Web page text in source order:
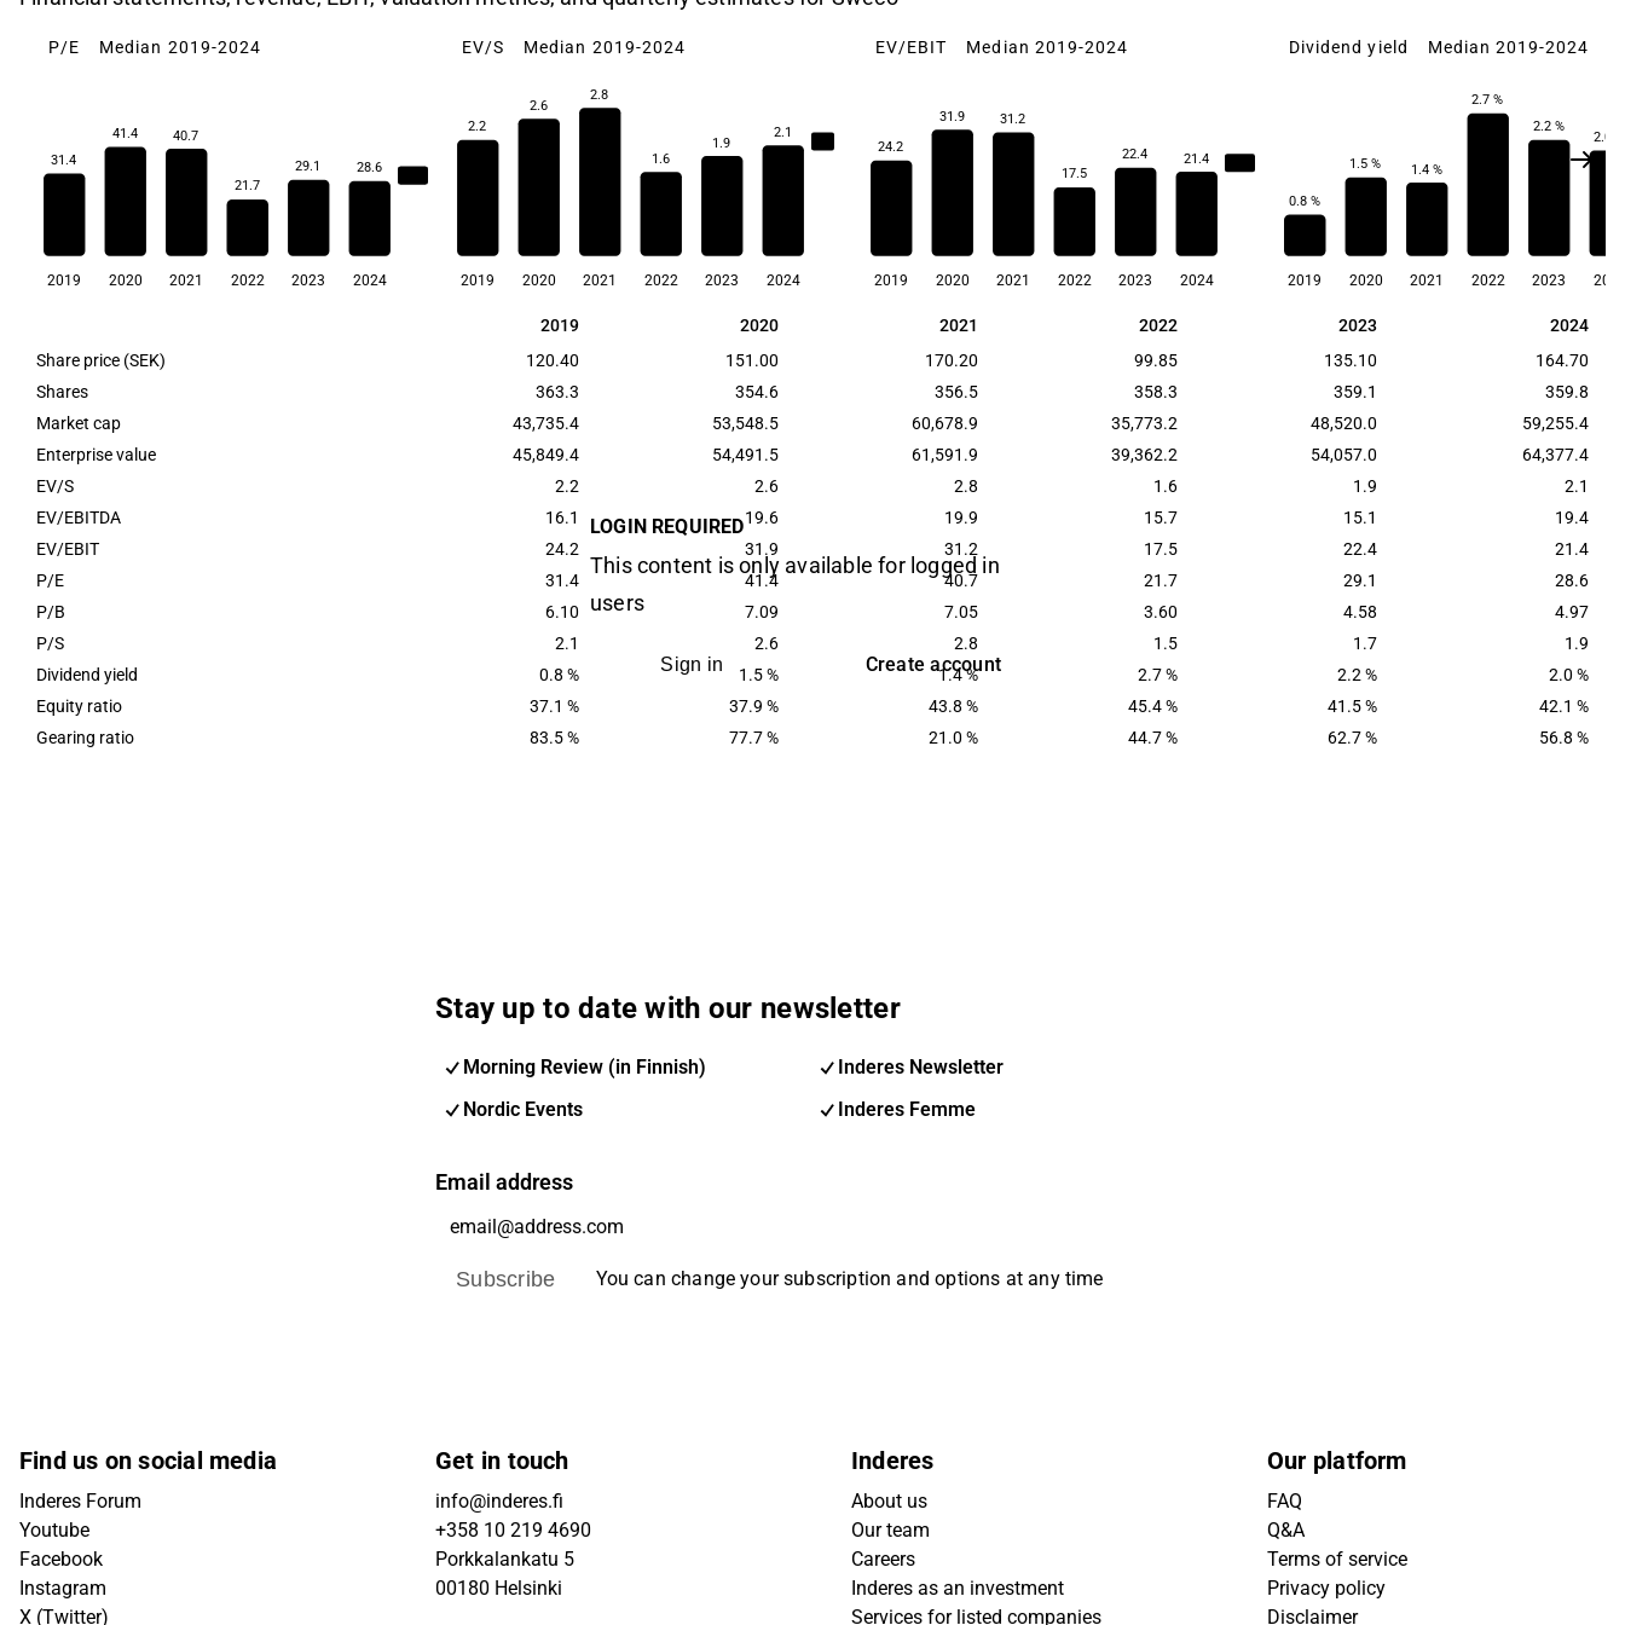
P/E Median 2019-2024
31.4
41.4 40.7
21.7
29.1 28.6
2019 2020 2021 2022 2023 2024
EV/S Median 2019-2024
2.2
2.6
2.8
1.6
1.9
2.1
2019 2020 2021 2022 2023 2024
EV/EBIT Median 2019-2024
24.2
31.9 31.2
17.5
22.4 21.4
2019 2020 2021 2022 2023 2024
Dividend yield Median 2019-2024
0.8 %
1.5 % 1.4 %
2.7 %
2.2 %
2.0 %
2019 2020 2021 2022 2023
2019 2020 2021 2022 2023 2024
2019 2020 2021 2022 2023
2024
Share price (SEK)
120.40 151.00 170.20 99.85 135.10
164.70
Shares
363.3 354.6 356.5 358.3 359.1
359.8
Market cap
43,735.4 53,548.5 60,678.9 35,773.2 48,520.0
59,255.4
Enterprise value
45,849.4 54,491.5 61,591.9 39,362.2 54,057.0
64,377.4
EV/S
2.2 2.6 2.8 1.6 1.9
2.1
EV/EBITDA
16.1 19.6 19.9 15.7 15.1
19.4
EV/EBIT
24.2 31.9 31.2 17.5 22.4
21.4
P/E
31.4 41.4 40.7 21.7 29.1
28.6
P/B
6.10 7.09 7.05 3.60 4.58
4.97
P/S
2.1 2.6 2.8 1.5 1.7
1.9
Dividend yield
0.8 % 1.5 % 1.4 % 2.7 % 2.2 %
2.0 %
Equity ratio
37.1 % 37.9 % 43.8 % 45.4 % 41.5 %
42.1 %
Gearing ratio
83.5 % 77.7 % 21.0 % 44.7 % 62.7 % 56.8 %
LOGIN REQUIRED
This content is only available for logged in
users
Sign in Create account
Stay up to date with our newsletter
Morning Review (in Finnish)
Inderes Newsletter
Nordic Events
Inderes Femme
Email address
Subscribe You can change your subscription and options at any time
Find us on social media
Inderes Forum
Youtube
Facebook
Instagram
X (Twitter)
Get in touch
info@inderes.fi
+358 10 219 4690
Porkkalankatu 5
00180 Helsinki
Inderes
About us
Our team
Careers
Inderes as an investment
Services for listed companies
Our platform
FAQ
Q&A
Terms of service
Privacy policy
Disclaimer